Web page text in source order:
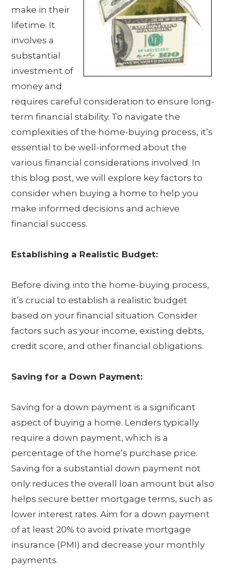
make in their
lifetime. It
involves a
substantial
investment of
money and
requires careful consideration to ensure long-
term financial stability. To navigate the
complexities of the home-buying process, it’s
essential to be well-informed about the
various financial considerations involved. In
this blog post, we will explore key factors to
consider when buying a home to help you
make informed decisions and achieve
financial success.
Establishing a Realistic Budget:
Before diving into the home-buying process,
it’s crucial to establish a realistic budget
based on your financial situation. Consider
factors such as your income, existing debts,
credit score, and other financial obligations.
Saving for a Down Payment:
Saving for a down payment is a significant
aspect of buying a home. Lenders typically
require a down payment, which is a
percentage of the home’s purchase price.
Saving for a substantial down payment not
only reduces the overall loan amount but also
helps secure better mortgage terms, such as
lower interest rates. Aim for a down payment
of at least 20% to avoid private mortgage
insurance (PMI) and decrease your monthly
payments.